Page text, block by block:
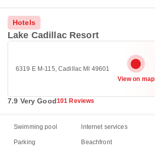
Hotels
Lake Cadillac Resort
6319 E M-115, Cadillac MI 49601
View on map
7.9 Very Good101 Reviews
Swimming pool Internet services
Parking Beachfront